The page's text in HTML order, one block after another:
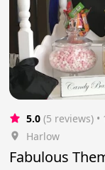
5.0 (5 reviews) •
Harlow
Fabulous